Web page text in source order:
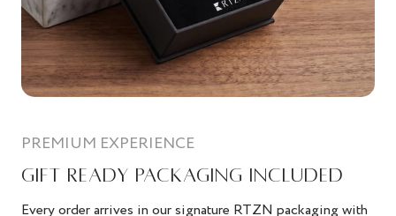
PREMIUM EXPERIENCE
GIFT READY PACKAGING INCLUDED
Every order arrives in our signature RTZN packaging with